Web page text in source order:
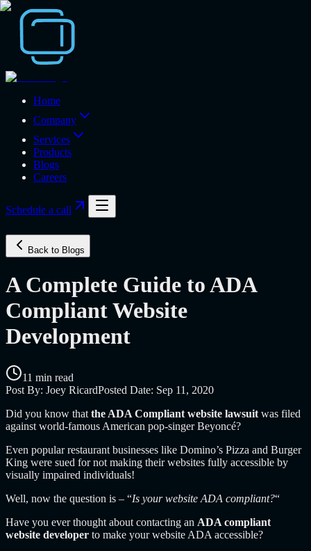
Home
Company
Services
Products
Blogs
Careers
Schedule a call
Back to Blogs
A Complete Guide to ADA
Compliant Website
Development
11 min read
Post By: Joey RicardPosted Date: Sep 11, 2020
Did you know that the ADA Compliant website lawsuit was filed
against world-famous American pop-singerBeyoncé?
Even popular restaurant businesses like Domino’s Pizza and Burger
King were sued for not making their websites fully accessible by
visually impaired individuals!
Well, now the question is – “Is your website ADA compliant?“
Have you ever thought about contacting an ADA compliant
website developer to make your website ADA accessible?